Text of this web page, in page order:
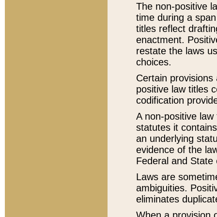
The non-positive
time during a
titles reflect
enactment.
restate the laws
choices.
Certain
positive law titles
codification
A non-positive
statutes it
an underlying
evidence of the
Federal and State
Laws are
ambiguities.
eliminates